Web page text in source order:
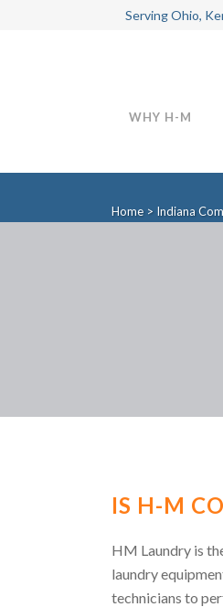
Serving Ohio,
WHY H-M
Home > Indiana
IS H-M
HM Laundry is
laundry
technicians to